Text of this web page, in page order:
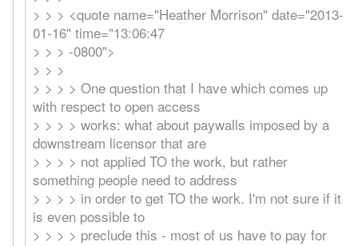
> > > <quote name="Heather Morrison" date="2013-
01-16" time="13:06:47
> > > -0800">
> > >
> > > > One question that I have which comes up
with respect to open access
> > > > works: what about paywalls imposed by a
downstream licensor that are
> > > > not applied TO the work, but rather
something people need to address
> > > > in order to get TO the work. I'm not sure if it
is even possible to
> > > > preclude this - most of us have to pay for